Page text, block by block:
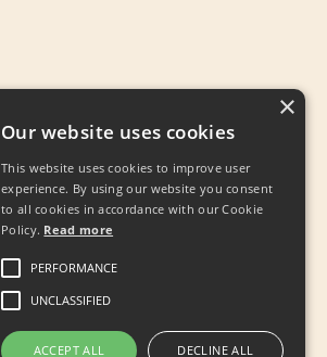
Our website uses cookies
This website uses cookies to improve user
experience. By using our website you consent
to all cookies in accordance with our Cookie
Policy. Read more
PERFORMANCE
UNCLASSIFIED
ACCEPT ALL DECLINE ALL
×